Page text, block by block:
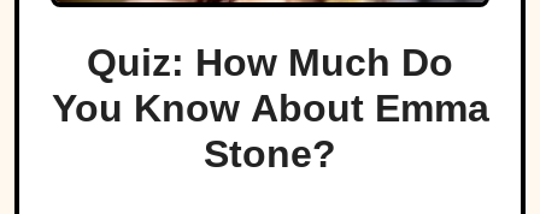
Quiz: How Much Do
You Know About Emma
Stone?